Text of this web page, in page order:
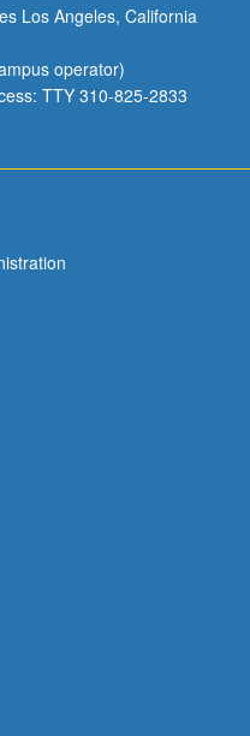
Los Angeles, California
operator)
TTY 310-825-2833